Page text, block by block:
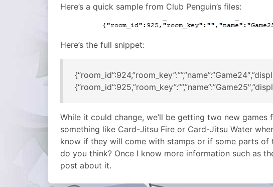
Here’s a quick sample from Club Penguin’s files:
Here’s the full snippet:
While it could change, we’ll be getting two new games
something like Card-Jitsu Fire or Card-Jitsu Water
know if they will come with stamps or if some parts of
do you think? Once I know more information such as
post about it.